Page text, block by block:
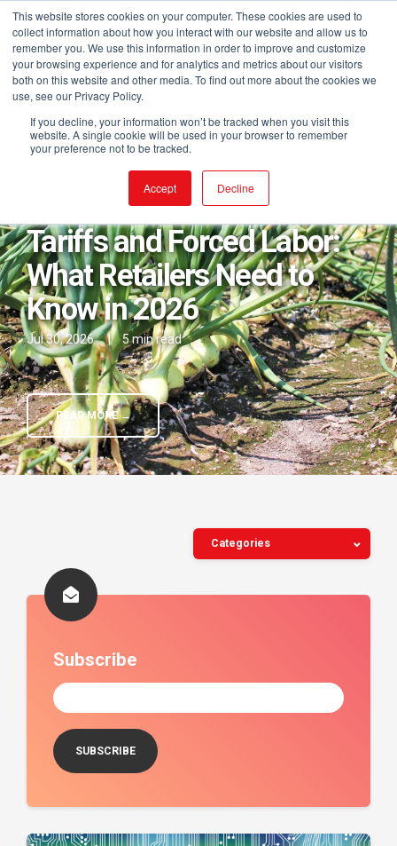
This website stores cookies on your computer. These cookies are used to
collect information about how you interact with our website and allow us to
remember you. We use this information in order to improve and customize
your browsing experience and for analytics and metrics about our visitors
both on this website and other media. To find out more about the cookies we
use, see our Privacy Policy.
If you decline, your information won’t be tracked when you visit this
website. A single cookie will be used in your browser to remember
your preference not to be tracked.
Accept Decline
Posts in From the Desk of
Tariffs and Forced Labor:
What Retailers Need to
Know in 2026
Jul 30, 2026 | 5 min read
READ MORE →
Categories
Subscribe